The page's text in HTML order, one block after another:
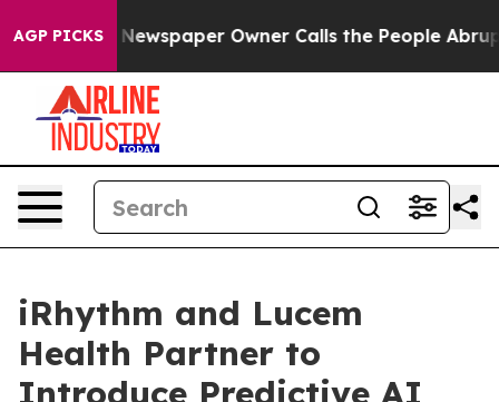
AGP PICKS
Newspaper Owner Calls the People Abruptly Laid
iRhythm and Lucem
Health Partner to
Introduce Predictive AI